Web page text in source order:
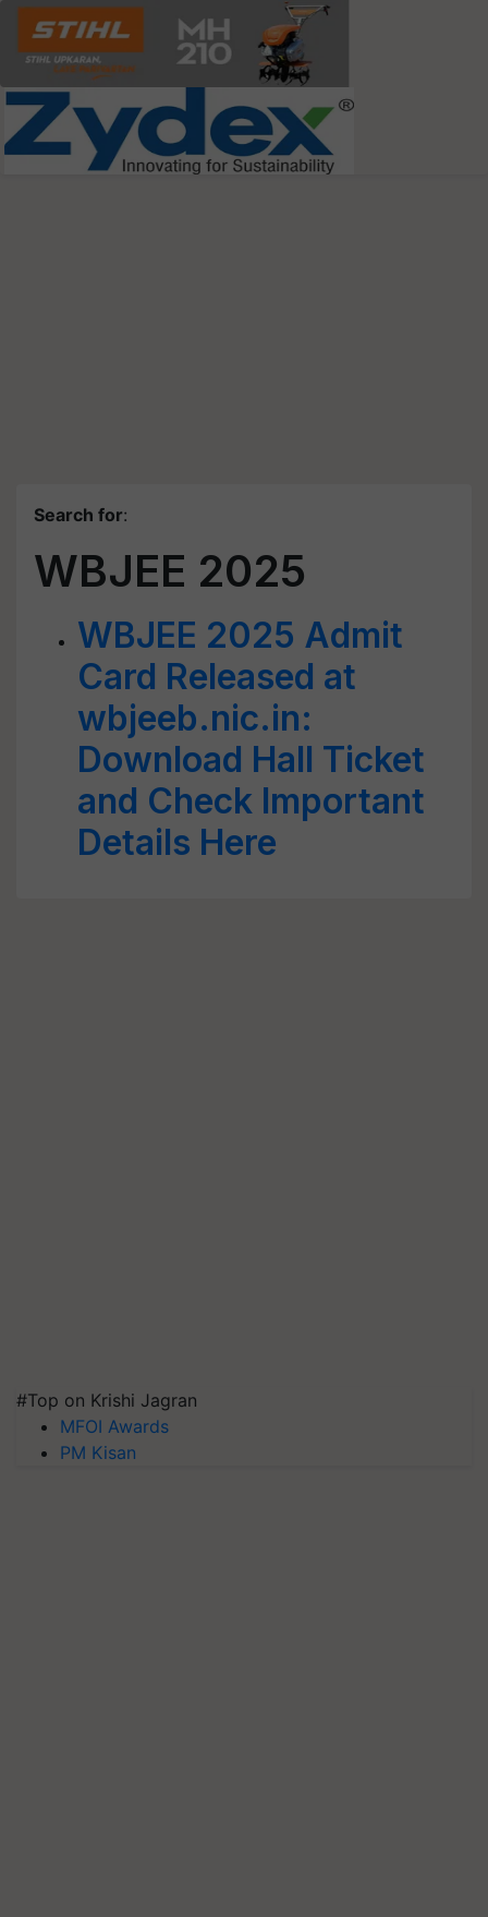
Search for:
WBJEE 2025
WBJEE 2025 Admit
Card Released at
wbjeeb.nic.in:
Download Hall Ticket
and Check Important
Details Here
#Top on Krishi Jagran
MFOI Awards
PM Kisan